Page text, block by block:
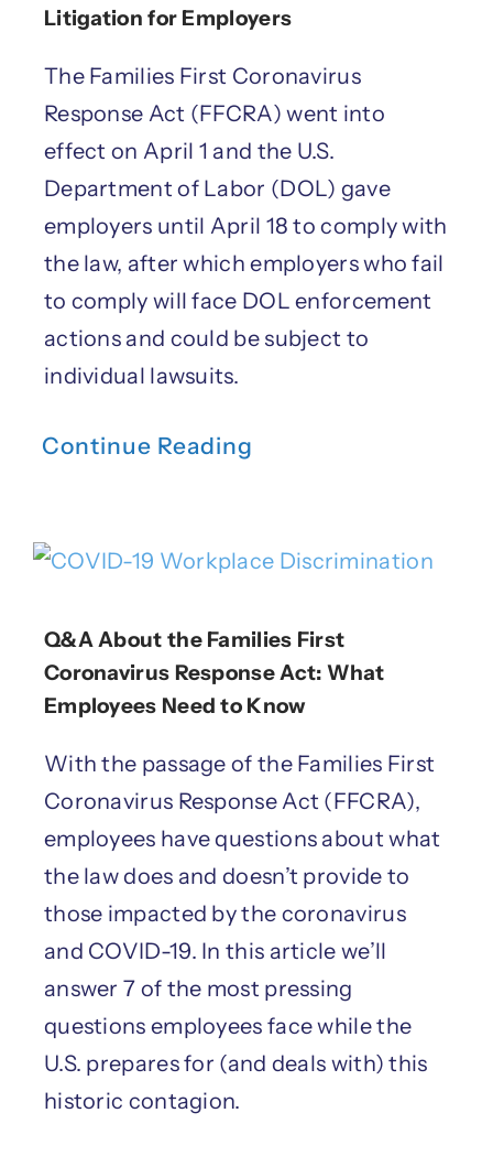
Litigation for Employers
The Families First Coronavirus
Response Act (FFCRA) went into
effect on April 1 and the U.S.
Department of Labor (DOL) gave
employers until April 18 to comply with
the law, after which employers who fail
to comply will face DOL enforcement
actions and could be subject to
individual lawsuits.
Continue Reading
Q&A About the Families First
Coronavirus Response Act: What
Employees Need to Know
With the passage of the Families First
Coronavirus Response Act (FFCRA),
employees have questions about what
the law does and doesn’t provide to
those impacted by the coronavirus
and COVID-19. In this article we’ll
answer 7 of the most pressing
questions employees face while the
U.S. prepares for (and deals with) this
historic contagion.